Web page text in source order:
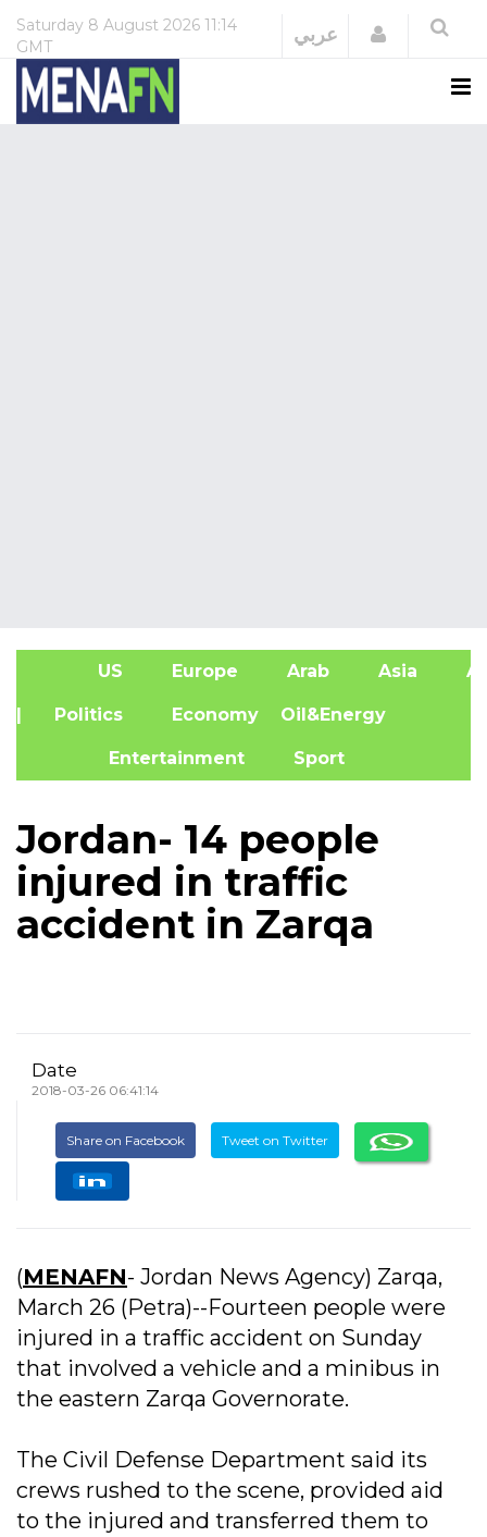
Saturday 8 August 2026 11:14
GMT
عربي Login
US Europe Arab Asia
| Politics Economy Oil&Energy
Entertainment Sport
Jordan- 14 people
injured in traffic
accident in Zarqa
Date
2018-03-26 06:41:14
Share on Facebook Tweet on Twitter
(MENAFN- Jordan News Agency) Zarqa,
March 26 (Petra)--Fourteen people were
injured in a traffic accident on Sunday
that involved a vehicle and a minibus in
the eastern Zarqa Governorate.
The Civil Defense Department said its
crews rushed to the scene, provided aid
to the injured and transferred them to